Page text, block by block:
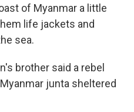
of Myanmar a little
life jackets and
sea.
brother said a rebel
junta sheltered